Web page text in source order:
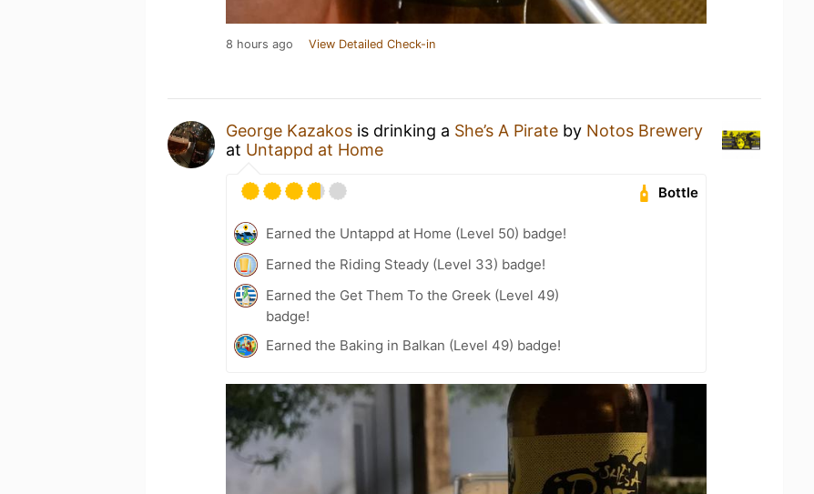
8 hours ago View Detailed Check-in
George Kazakos is drinking a She’s A Pirate by Notos Brewery
at Untappd at Home
Bottle
Earned the Untappd at Home (Level 50) badge!
Earned the Riding Steady (Level 33) badge!
Earned the Get Them To the Greek (Level 49)
badge!
Earned the Baking in Balkan (Level 49) badge!